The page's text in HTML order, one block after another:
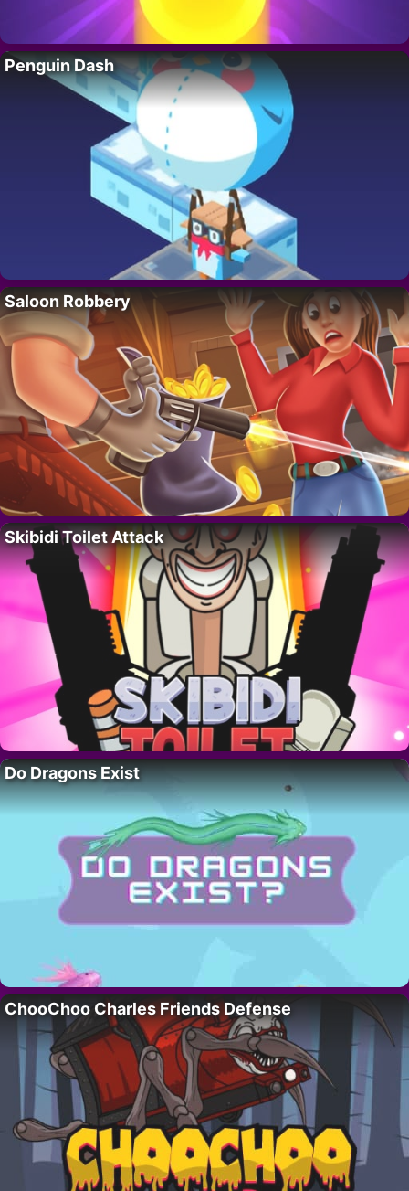
Penguin Dash
Saloon Robbery
Skibidi Toilet Attack
Do Dragons Exist
ChooChoo Charles Friends Defense